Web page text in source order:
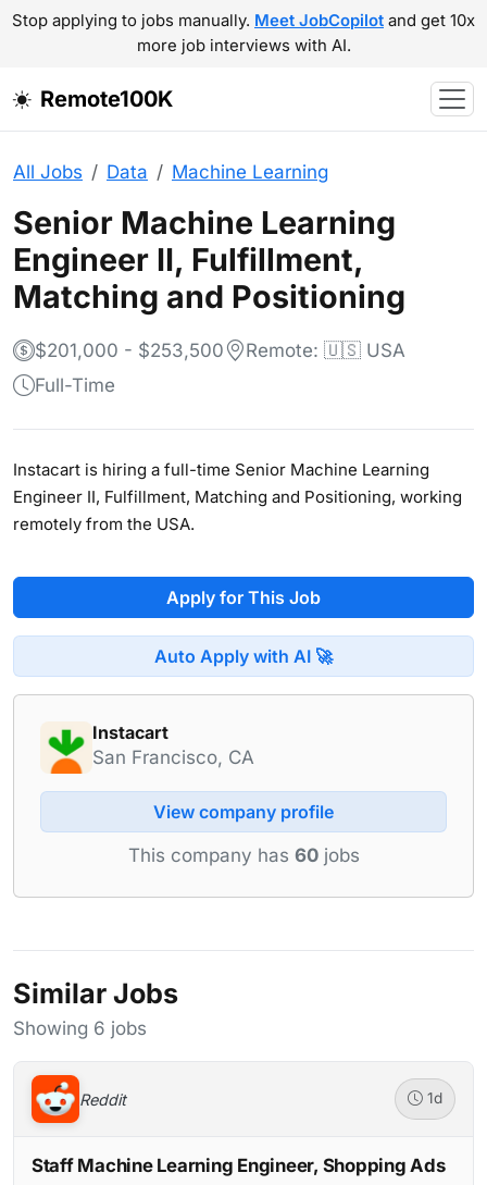
Stop applying to jobs manually. Meet JobCopilot and get 10x
more job interviews with AI.
Remote100K
All Jobs Data Machine Learning
Senior Machine Learning
Engineer II, Fulfillment,
Matching and Positioning
$201,000 - $253,500
Remote: 🇺🇸 USA
Full-Time
Instacart is hiring a full-time Senior Machine Learning
Engineer II, Fulfillment, Matching and Positioning, working
remotely from the USA.
Apply for This Job
Auto Apply with AI 🚀
Instacart
San Francisco, CA
View company profile
This company has 60jobs
Similar Jobs
Showing 6 jobs
Reddit 1d
Staff Machine Learning Engineer, Shopping Ads